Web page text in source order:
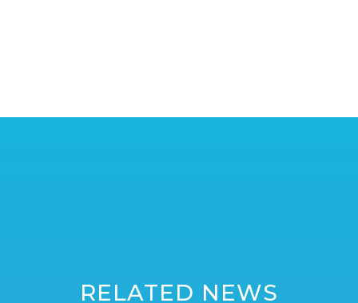
RELATED NEWS